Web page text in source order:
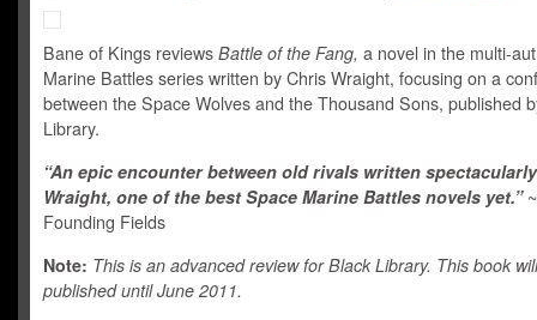
Bane of Kings reviews Battle of the Fang, a novel in the multi-
Marine Battles series written by Chris Wraight, focusing on a
between the Space Wolves and the Thousand Sons, published
Library.
“An epic encounter between old rivals written
Wraight, one of the best Space Marine Battles novels yet.”
Founding Fields
Note: This is an advanced review for Black Library. This book
published until June 2011.